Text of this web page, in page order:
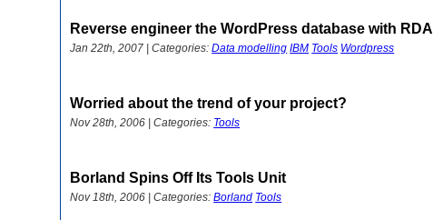
Reverse engineer the WordPress database with RDA
Jan 22th, 2007 | Categories:Data modelling IBM Tools Wordpress
Worried about the trend of your project?
Nov 28th, 2006 | Categories: Tools
Borland Spins Off Its Tools Unit
Nov 18th, 2006 | Categories:Borland Tools